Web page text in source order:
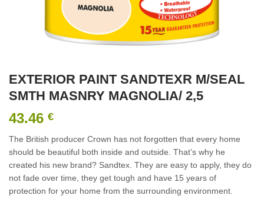
EXTERIOR PAINT SANDTEXR M/SEAL
SMTH MASNRY MAGNOLIA/ 2,5
43.46 €
The British producer Crown has not forgotten that every home
should be beautiful both inside and outside. That’s why he
created his new brand? Sandtex. They are easy to apply, they do
not fade over time, they get tough and have 15 years of
protection for your home from the surrounding environment.